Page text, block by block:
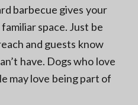
barbecue gives your
space. Just be
and guests know
have. Dogs who love
may love being part of